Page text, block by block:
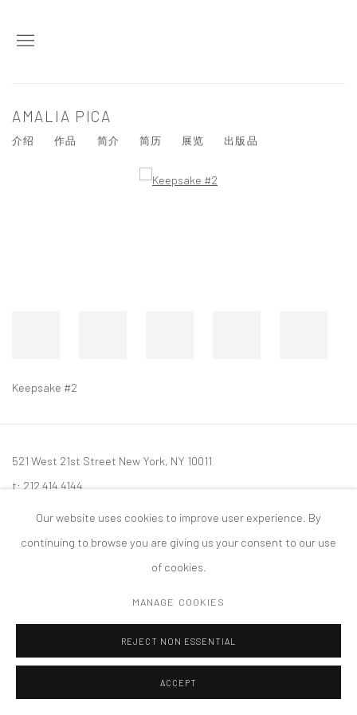
AMALIA PICA
介绍 作品 简介 简历 展览 出版品
Keepsake #2
521 West 21st Street New York, NY 10011
t: 212 414 4144
ACCESSIBILITY POLICY
Our website uses cookies to improve user experience. By
continuing to browse you are giving us your consent to our use
of cookies.
MANAGE COOKIES
REJECT NON ESSENTIAL
ACCEPT